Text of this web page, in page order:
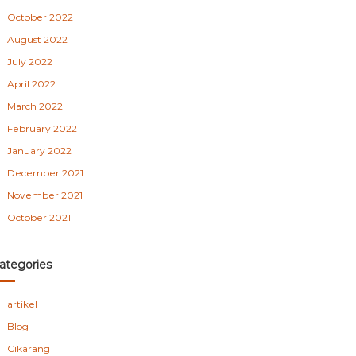
October 2022
August 2022
July 2022
April 2022
March 2022
February 2022
January 2022
December 2021
November 2021
October 2021
artikel
Blog
Cikarang